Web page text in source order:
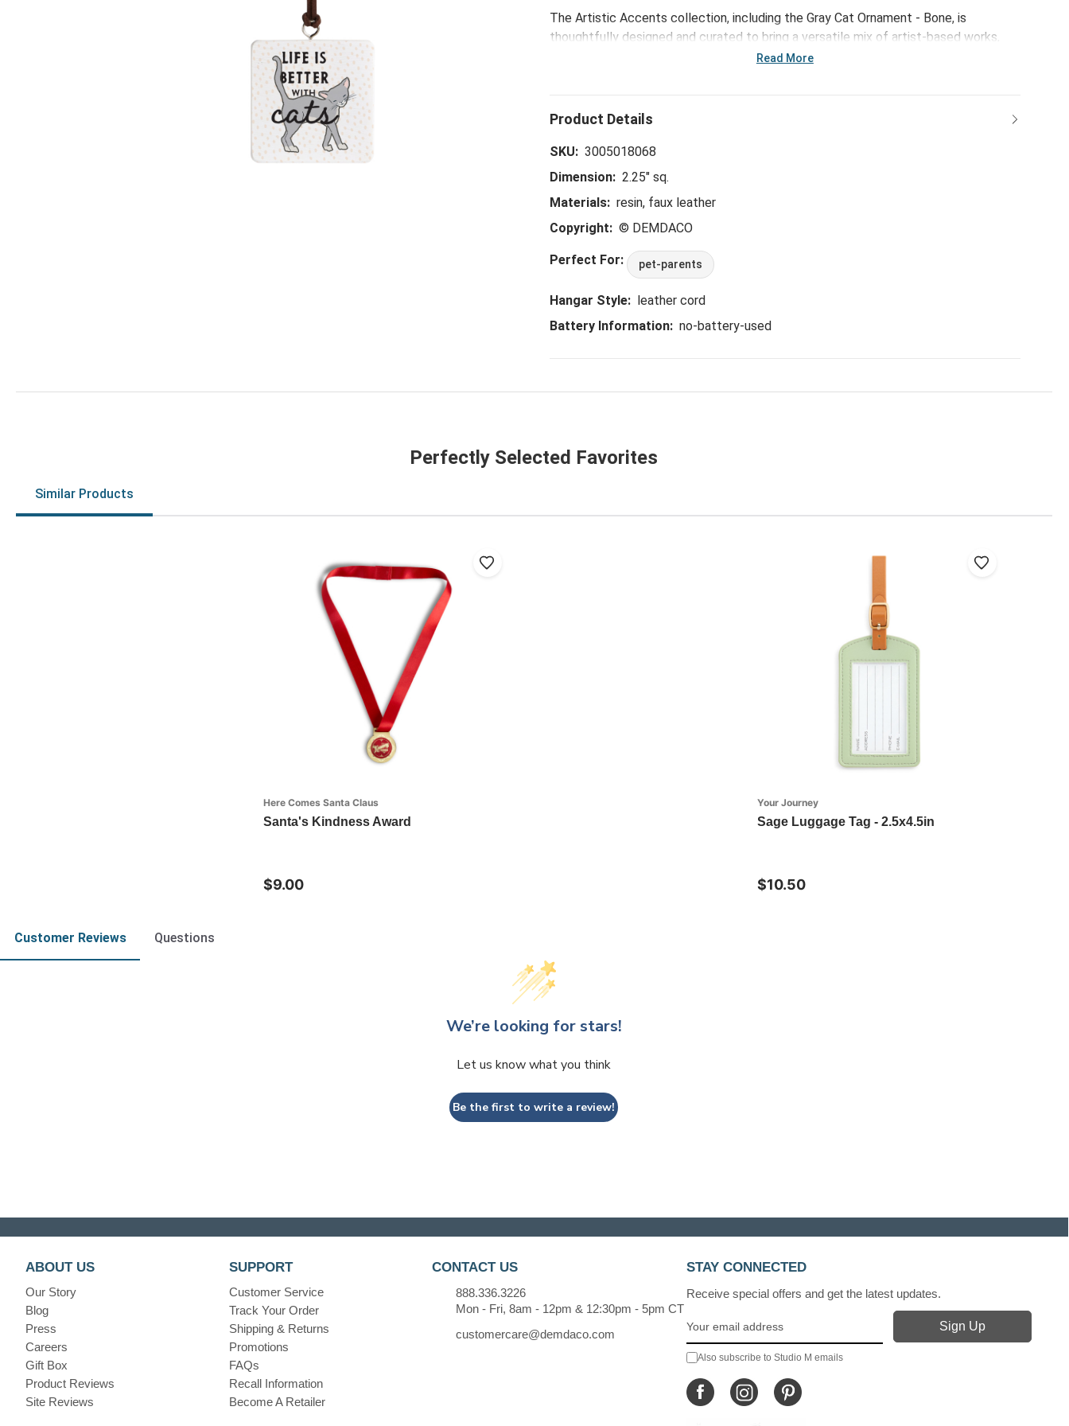
The Artistic Accents collection, including the Gray Cat Ornament - Bone, is
thoughtfully designed and curated to bring a versatile mix of artist-based works,
eye-catching patterns and pops of color to your home and enhance your favorite
Read More
SKU: 3005018068
Dimension: 2.25" sq.
Materials: resin, faux leather
Copyright: © DEMDACO
Perfect For: pet-parents
Hangar Style:
leather cord
Battery Information: no-battery-used
Perfectly Selected Favorites
Similar Products
Here Comes Santa Claus
Santa's Kindness Award
$9.00
Your Journey
Sage Luggage Tag - 2.5x4.5in
$10.50
Customer Reviews Questions
We’re looking for stars!
Let us know what you think
Be the first to write a review!
ABOUT US
Our Story
Blog
Press
Careers
Gift Box
Product Reviews
Site Reviews
SUPPORT
Customer Service
Track Your Order
Shipping & Returns
Promotions
FAQs
Recall Information
Become A Retailer
CONTACT US
888.336.3226
Mon - Fri, 8am - 12pm & 12:30pm - 5pm CT
customercare@demdaco.com
STAY CONNECTED
Receive special offers and get the latest updates.
Also subscribe to Studio M emails